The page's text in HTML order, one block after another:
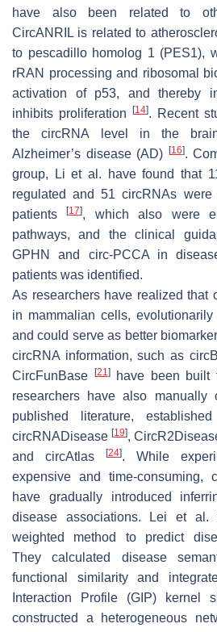
have also been related to
CircANRIL is related to
to pescadillo homolog 1 (PES1),
rRAN processing and ribosomal
activation of p53, and thereby
inhibits proliferation
[14]. Recent
the circRNA level in the
Alzheimer’s disease (AD)
[16].
group, Li et al. have found that
regulated and 51 circRNAs
patients[17], which also were
pathways, and the clinical
GPHN and circ-PCCA in
patients was identified.
As researchers have realized that
in mammalian cells,
and could serve as better
circRNA information, such as
CircFunBase
[21]have been built
researchers have also manually
published literature,
circRNADisease[19],
and circAtlas
[24]. While
expensive and time-consuming,
have gradually introduced
disease associations. Lei et al.
weighted method to predict
They calculated disease
functional similarity and
Interaction Profile (GIP) kernel
constructed a heterogeneous